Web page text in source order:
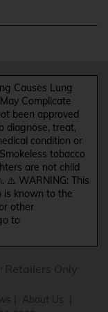
Causes Lung
Complicate
been approved
diagnose, treat,
condition or
tobacco
are not child
⚠️ WARNING: This
is known to the
other
to